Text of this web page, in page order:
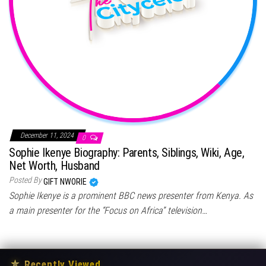
December 11, 2024 0
Sophie Ikenye Biography: Parents, Siblings, Wiki, Age,
Net Worth, Husband
Posted ByGIFT NWORIE
Sophie Ikenye is a prominent BBC news presenter from Kenya. As
a main presenter for the “Focus on Africa” television…